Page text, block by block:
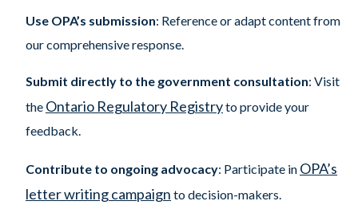
Use OPA’s submission: Reference or adapt content from
our comprehensive response.
Submit directly to the government consultation: Visit
the Ontario Regulatory Registryto provide your
feedback.
Contribute to ongoing advocacy: Participate in OPA’s
letter writing campaign to decision-makers.